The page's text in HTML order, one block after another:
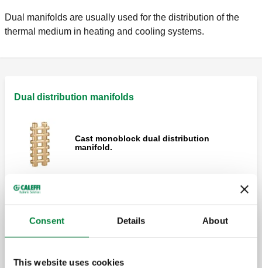
Consent Details About
This website uses cookies
Dual manifolds are usually used for the distribution of the
thermal medium in heating and cooling systems.
Dual distribution manifolds
Cast monoblock dual distribution
manifold.
manifold.
Single sided cast monoblock dual